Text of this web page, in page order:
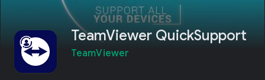
TeamViewer QuickSupport
TeamViewer